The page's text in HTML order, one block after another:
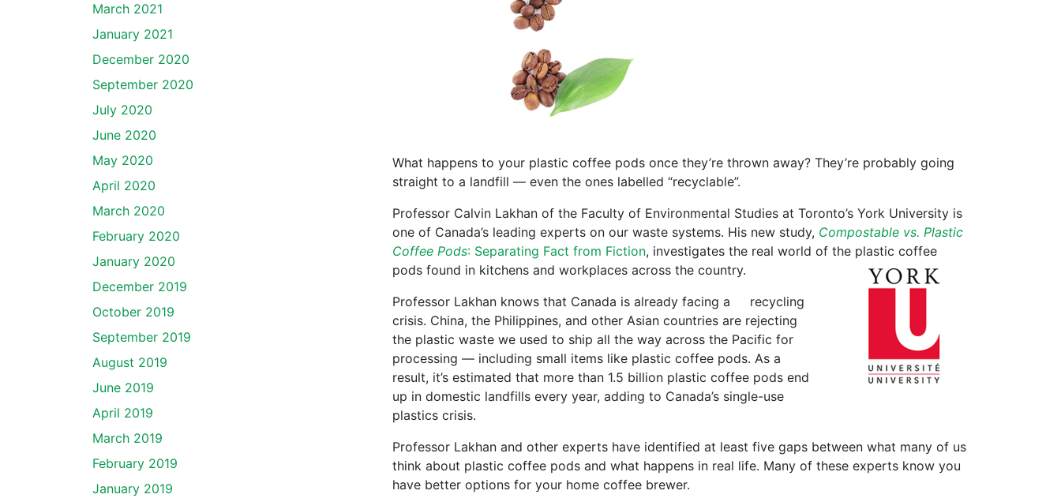
March 2021
January 2021
December 2020
September 2020
July 2020
June 2020
May 2020
April 2020
March 2020
February 2020
January 2020
December 2019
October 2019
September 2019
August 2019
June 2019
April 2019
March 2019
February 2019
January 2019
What happens to your plastic coffee pods once they’re thrown away? They’re probably going
straight to a landfill — even the ones labelled “recyclable”.
Professor Calvin Lakhan of the Faculty of Environmental Studies at Toronto’s York University is
one of Canada’s leading experts on our waste systems. His new study, Compostable vs. Plastic
Coffee Pods: Separating Fact from Fiction, investigates the real world of the plastic coffee
pods found in kitchens and workplaces across the country.
Professor Lakhan knows that Canada is already facing a recycling
crisis. China, the Philippines, and other Asian countries are rejecting
the plastic waste we used to ship all the way across the Pacific for
processing — including small items like plastic coffee pods. As a
result, it’s estimated that more than 1.5 billion plastic coffee pods end
up in domestic landfills every year, adding to Canada’s single-use
plastics crisis.
Professor Lakhan and other experts have identified at least five gaps between what many of us
think about plastic coffee pods and what happens in real life. Many of these experts know you
have better options for your home coffee brewer.